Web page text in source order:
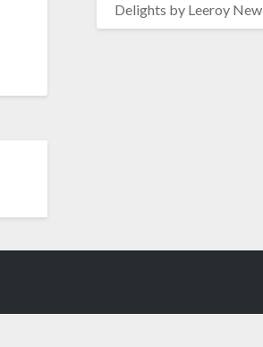
Delights by Leeroy New